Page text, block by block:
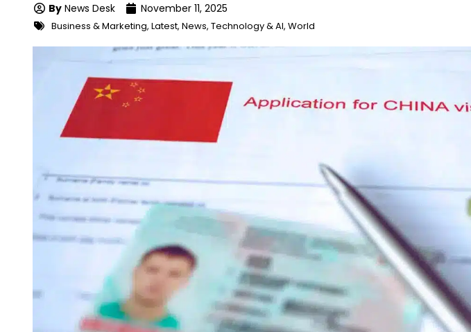
By News Desk November 11, 2025
Business & Marketing, Latest, News, Technology & AI, World